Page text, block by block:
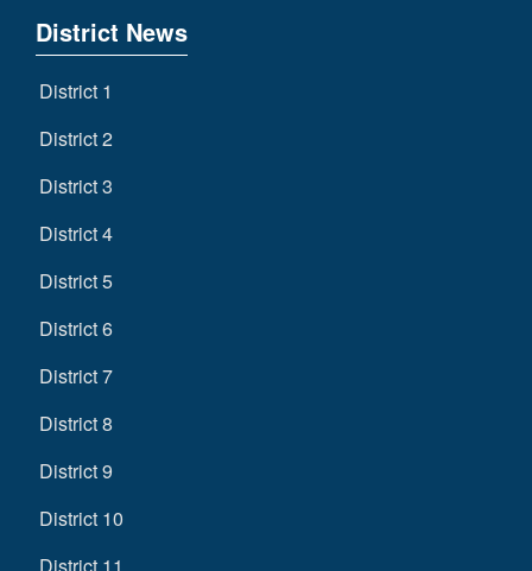
District News
District 1
District 2
District 3
District 4
District 5
District 6
District 7
District 8
District 9
District 10
District 11